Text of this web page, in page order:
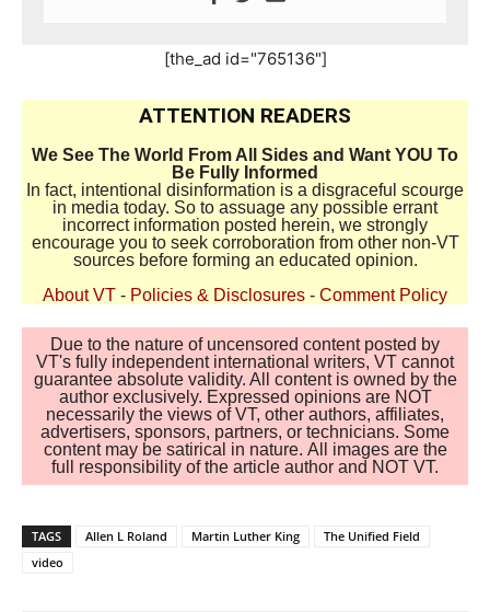
[the_ad id="765136"]
ATTENTION READERS
We See The World From All Sides and Want YOU To
Be Fully Informed
In fact, intentional disinformation is a disgraceful scourge
in media today. So to assuage any possible errant
incorrect information posted herein, we strongly
encourage you to seek corroboration from other non-VT
sources before forming an educated opinion.
About VT - Policies & Disclosures - Comment Policy
Due to the nature of uncensored content posted by
VT's fully independent international writers, VT cannot
guarantee absolute validity. All content is owned by the
author exclusively. Expressed opinions are NOT
necessarily the views of VT, other authors, affiliates,
advertisers, sponsors, partners, or technicians. Some
content may be satirical in nature. All images are the
full responsibility of the article author and NOT VT.
TAGS Allen L Roland Martin Luther King
The Unified Field
video